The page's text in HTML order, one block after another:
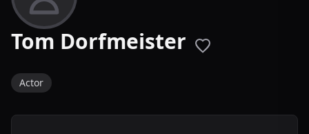
Tom Dorfmeister
Actor